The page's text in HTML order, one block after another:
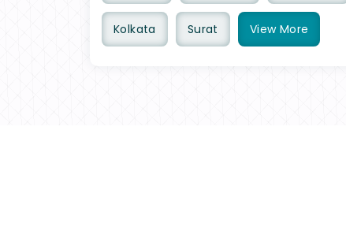
Kolkata Surat View More